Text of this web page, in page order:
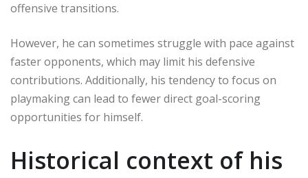
offensive transitions.
However, he can sometimes struggle with pace against
faster opponents, which may limit his defensive
contributions. Additionally, his tendency to focus on
playmaking can lead to fewer direct goal-scoring
opportunities for himself.
Historical context of his